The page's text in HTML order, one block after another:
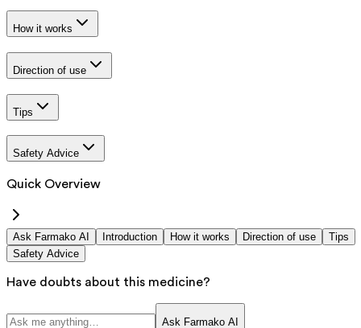
How it works
Direction of use
Tips
Safety Advice
Quick Overview
Ask Farmako AI Introduction How it works Direction of use
Tips
Safety Advice
Have doubts about this medicine?
Ask Farmako AI